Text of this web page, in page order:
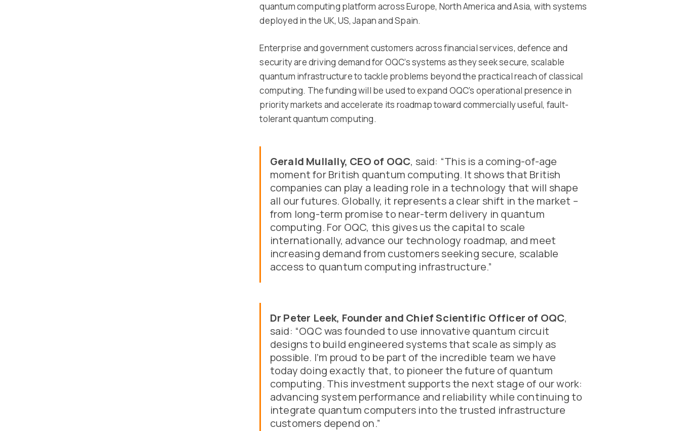
quantum computing platform across Europe, North America and Asia, with systems
deployed in the UK, US, Japan and Spain.
Enterprise and government customers across financial services, defence and
security are driving demand for OQC’s systems as they seek secure, scalable
quantum infrastructure to tackle problems beyond the practical reach of classical
computing. The funding will be used to expand OQC’s operational presence in
priority markets and accelerate its roadmap toward commercially useful, fault-
tolerant quantum computing.
Gerald Mullally, CEO of OQC, said: “This is a coming-of-age
moment for British quantum computing. It shows that British
companies can play a leading role in a technology that will shape
all our futures. Globally, it represents a clear shift in the market –
from long-term promise to near-term delivery in quantum
computing. For OQC, this gives us the capital to scale
internationally, advance our technology roadmap, and meet
increasing demand from customers seeking secure, scalable
access to quantum computing infrastructure.”
Dr Peter Leek, Founder and Chief Scientific Officer of OQC,
said: “OQC was founded to use innovative quantum circuit
designs to build engineered systems that scale as simply as
possible. I’m proud to be part of the incredible team we have
today doing exactly that, to pioneer the future of quantum
computing. This investment supports the next stage of our work:
advancing system performance and reliability while continuing to
integrate quantum computers into the trusted infrastructure
customers depend on.”